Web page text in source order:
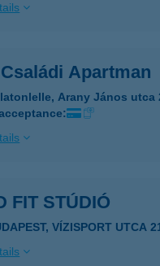
Apartman
Arany János utca
FIT STÚDIÓ
VÍZISPORT UTCA